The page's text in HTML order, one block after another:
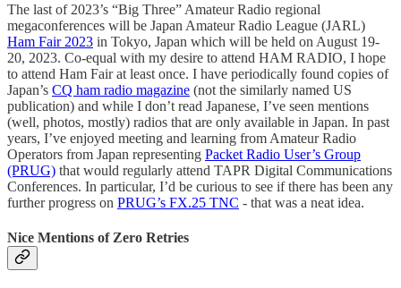
The last of 2023’s “Big Three” Amateur Radio regional
megaconferences will be Japan Amateur Radio League (JARL)
Ham Fair 2023 in Tokyo, Japan which will be held on August 19-
20, 2023. Co-equal with my desire to attend HAM RADIO, I hope
to attend Ham Fair at least once. I have periodically found copies of
Japan’s CQ ham radio magazine (not the similarly named US
publication) and while I don’t read Japanese, I’ve seen mentions
(well, photos, mostly) radios that are only available in Japan. In past
years, I’ve enjoyed meeting and learning from Amateur Radio
Operators from Japan representing Packet Radio User’s Group
(PRUG) that would regularly attend TAPR Digital Communications
Conferences. In particular, I’d be curious to see if there has been any
further progress on PRUG’s FX.25 TNC - that was a neat idea.
Nice Mentions of Zero Retries